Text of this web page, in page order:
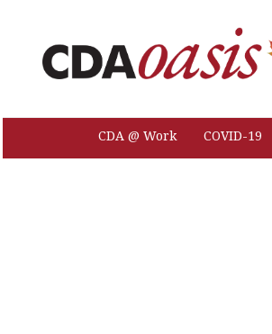
CDA @ Work COVID-19